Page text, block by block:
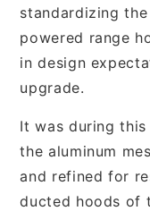
standardizing
powered range
in design
upgrade.
It was during
the aluminum
and refined for
ducted hoods of